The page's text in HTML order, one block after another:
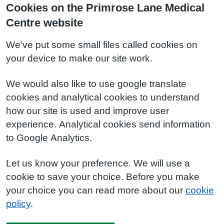
Cookies on the Primrose Lane Medical
Centre website
We've put some small files called cookies on
your device to make our site work.
We would also like to use google translate
cookies and analytical cookies to understand
how our site is used and improve user
experience. Analytical cookies send information
to Google Analytics.
Let us know your preference. We will use a
cookie to save your choice. Before you make
your choice you can read more about our cookie
policy.